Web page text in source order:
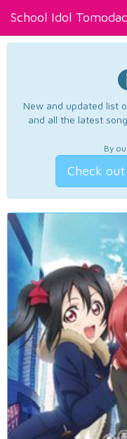
School Idol
New and updated list
and all the latest
By
Check